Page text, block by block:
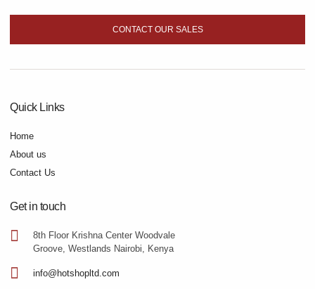
CONTACT OUR SALES
Quick Links
Home
About us
Contact Us
Get in touch
8th Floor Krishna Center Woodvale
Groove, Westlands Nairobi, Kenya
info@hotshopltd.com